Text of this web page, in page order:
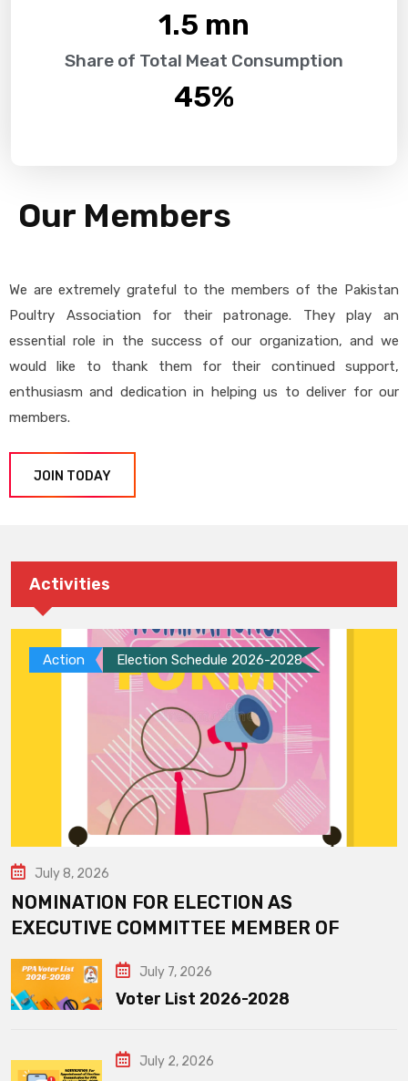
1.5 mn
Share of Total Meat Consumption
45%
Our Members
We are extremely grateful to the members of the Pakistan
Poultry Association for their patronage. They play an
essential role in the success of our organization, and we
would like to thank them for their continued support,
enthusiasm and dedication in helping us to deliver for our
members.
JOIN TODAY
Activities
Action Election Schedule 2026-2028
July 8, 2026
NOMINATION FOR ELECTION AS
EXECUTIVE COMMITTEE MEMBER OF
July 7, 2026
Voter List 2026-2028
July 2, 2026